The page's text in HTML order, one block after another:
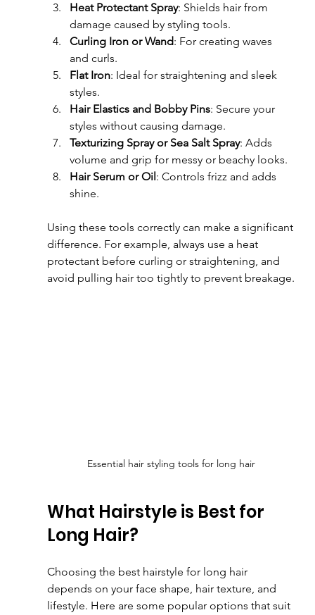
Heat Protectant Spray: Shields hair from
damage caused by styling tools.
Curling Iron or Wand: For creating waves
and curls.
Flat Iron: Ideal for straightening and sleek
styles.
Hair Elastics and Bobby Pins: Secure your
styles without causing damage.
Texturizing Spray or Sea Salt Spray: Adds
volume and grip for messy or beachy looks.
Hair Serum or Oil: Controls frizz and adds
shine.
Using these tools correctly can make a significant
difference. For example, always use a heat
protectant before curling or straightening, and
avoid pulling hair too tightly to prevent breakage.
Essential hair styling tools for long hair
What Hairstyle is Best for
Long Hair?
Choosing the best hairstyle for long hair
depends on your face shape, hair texture, and
lifestyle. Here are some popular options that suit